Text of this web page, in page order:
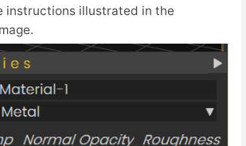
instructions illustrated in the